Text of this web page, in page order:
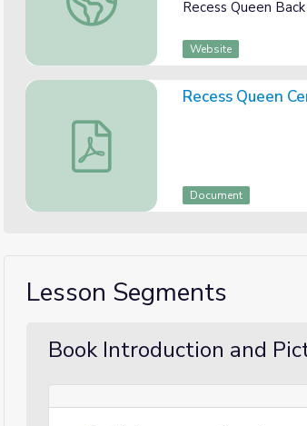
Recess Queen
Website
Recess Queen Certificate
Recess Queen
Document
Lesson Segments
Book Introduction and